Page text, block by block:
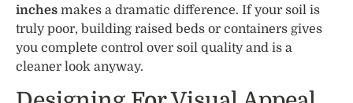
inches makes a dramatic difference. If your soil is
truly poor, building raised beds or containers gives
you complete control over soil quality and is a
cleaner look anyway.